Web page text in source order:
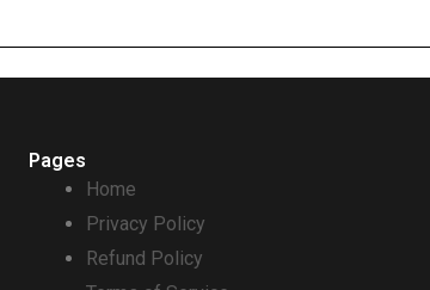
Pages
Home
Privacy Policy
Refund Policy